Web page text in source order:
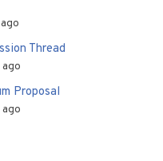
Thread
Proposal